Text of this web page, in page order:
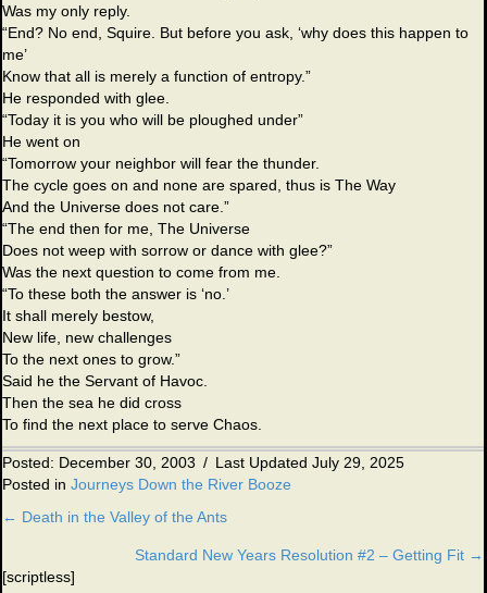
Was my only reply.
“End? No end, Squire. But before you ask, ‘why does this happen to
me’
Know that all is merely a function of entropy.”
He responded with glee.
“Today it is you who will be ploughed under”
He went on
“Tomorrow your neighbor will fear the thunder.
The cycle goes on and none are spared, thus is The Way
And the Universe does not care.”
“The end then for me, The Universe
Does not weep with sorrow or dance with glee?”
Was the next question to come from me.
“To these both the answer is ‘no.’
It shall merely bestow,
New life, new challenges
To the next ones to grow.”
Said he the Servant of Havoc.
Then the sea he did cross
To find the next place to serve Chaos.
Posted: December 30, 2003 / Last Updated July 29, 2025
Posted in Journeys Down the River Booze
Posts
navigation
← Death in the Valley of the Ants
Standard New Years Resolution #2 – Getting Fit →
[scriptless]